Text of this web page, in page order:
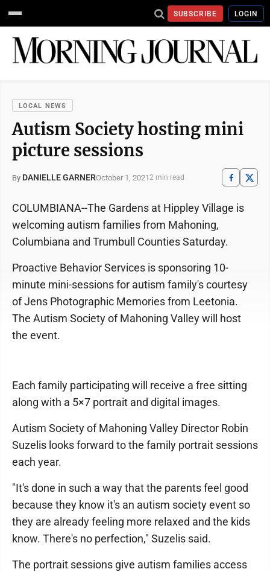
SUBSCRIBE LOGIN
LOCAL NEWS
Autism Society hosting mini
picture sessions
By DANIELLE GARNEROctober 1, 20212 min read
COLUMBIANA--The Gardens at Hippley Village is
welcoming autism families from Mahoning,
Columbiana and Trumbull Counties Saturday.
Proactive Behavior Services is sponsoring 10-
minute mini-sessions for autism family's courtesy
of Jens Photographic Memories from Leetonia.
The Autism Society of Mahoning Valley will host
the event.
Each family participating will receive a free sitting
along with a 5×7 portrait and digital images.
Autism Society of Mahoning Valley Director Robin
Suzelis looks forward to the family portrait sessions
each year.
"It's done in such a way that the parents feel good
because they know it's an autism society event so
they are already feeling more relaxed and the kids
know. There's no perfection," Suzelis said.
The portrait sessions give autism families access